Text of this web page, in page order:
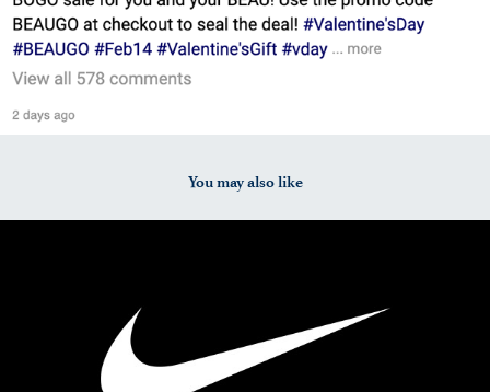
You may also like
2025
PRL 214: Practice Media Pitch